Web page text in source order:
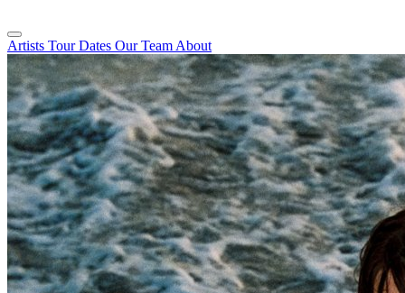
Artists Tour Dates Our Team About